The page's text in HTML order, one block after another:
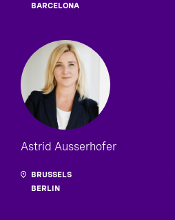
BARCELONA
Astrid Ausserhofer
BRUSSELS
BERLIN